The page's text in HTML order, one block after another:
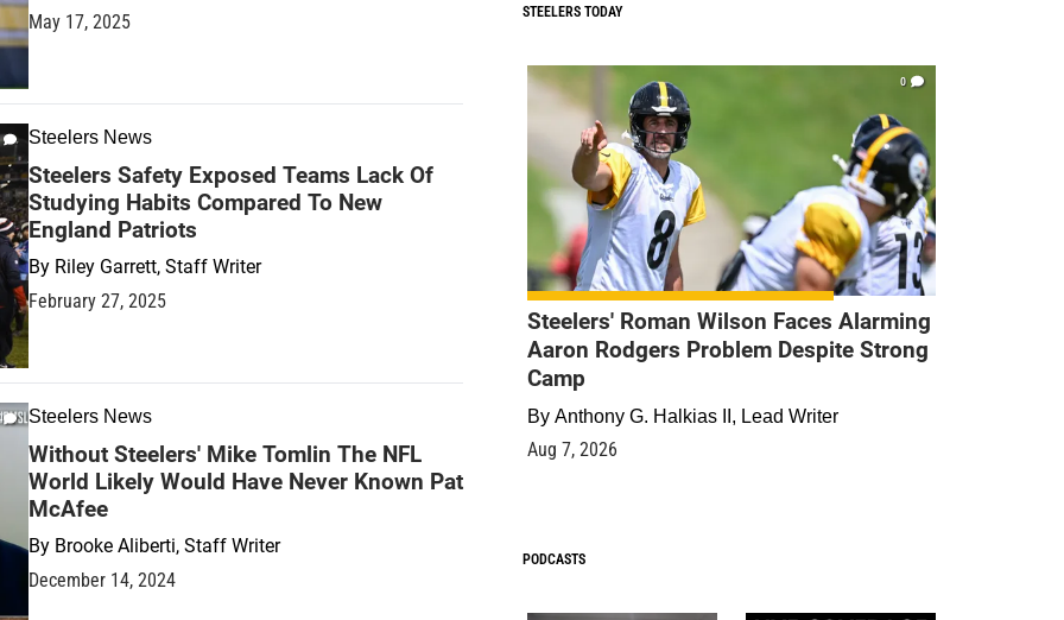
May 17, 2025
Steelers News
Steelers Safety Exposed Teams Lack Of
Studying Habits Compared To New
England Patriots
By Riley Garrett, Staff Writer
February 27, 2025
Steelers News
Without Steelers' Mike Tomlin The NFL
World Likely Would Have Never Known Pat
McAfee
By Brooke Aliberti, Staff Writer
December 14, 2024
STEELERS TODAY
0
Steelers' Roman Wilson Faces Alarming
Aaron Rodgers Problem Despite Strong
Camp
By Anthony G. Halkias II, Lead Writer
Aug 7, 2026
PODCASTS